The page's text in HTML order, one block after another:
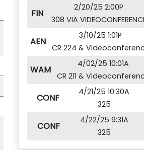
FIN
2/20/25 2:00P
308 VIA
AEN
3/10/25 1:01P
CR 224 &
WAM
4/02/25 10:01A
CR 211 &
CONF
4/21/25 10:30A
325
CONF
4/22/25 9:31A
325